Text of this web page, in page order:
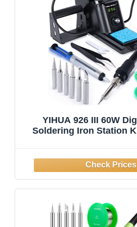
YIHUA 926 III 60W
Soldering Iron Station
ºF Conversion, Auto
Su